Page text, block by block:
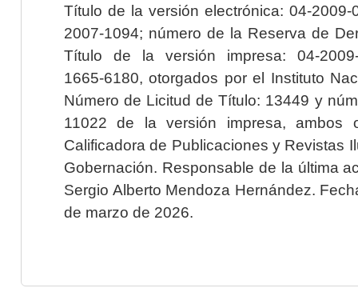
Título de la versión electrónica: 04-2009-
2007-1094; número de la Reserva de
Título de la versión impresa: 04-2009-
1665-6180, otorgados por el Instituto
Número de Licitud de Título: 13449 y
11022 de la versión impresa, ambos
Calificadora de Publicaciones y Revistas
Gobernación. Responsable de la última
Sergio Alberto Mendoza Hernández.
de marzo de 2026.